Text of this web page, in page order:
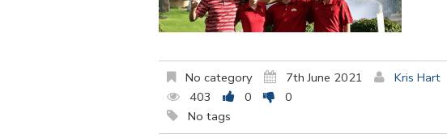
No category 7th June 2021 Kris Hart
403
0
0
No tags